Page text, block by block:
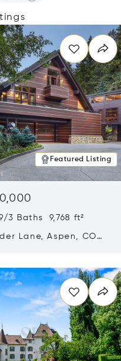
Featured Listing
3 Baths 9,768 ft²
Lane, Aspen, CO